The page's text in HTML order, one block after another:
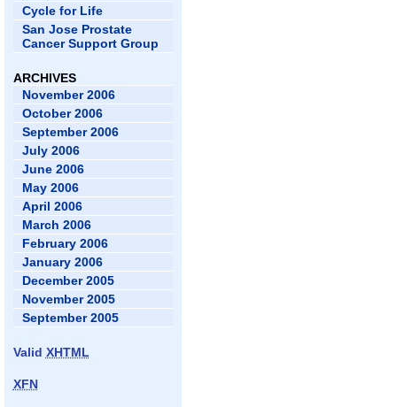
Cycle for Life
San Jose Prostate
Cancer Support Group
ARCHIVES
November 2006
October 2006
September 2006
July 2006
June 2006
May 2006
April 2006
March 2006
February 2006
January 2006
December 2005
November 2005
September 2005
Valid XHTML
XFN